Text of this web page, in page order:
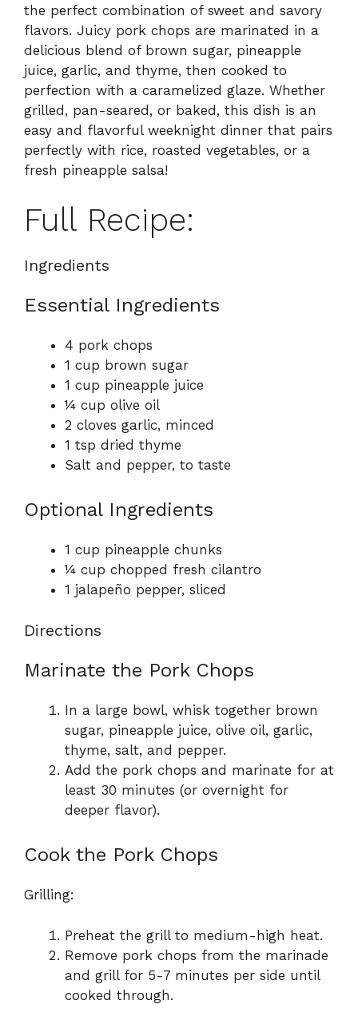
the perfect combination of sweet and savory
flavors. Juicy pork chops are marinated in a
delicious blend of brown sugar, pineapple
juice, garlic, and thyme, then cooked to
perfection with a caramelized glaze. Whether
grilled, pan-seared, or baked, this dish is an
easy and flavorful weeknight dinner that pairs
perfectly with rice, roasted vegetables, or a
fresh pineapple salsa!
Full Recipe:
Ingredients
Essential Ingredients
4 pork chops
1 cup brown sugar
1 cup pineapple juice
¼ cup olive oil
2 cloves garlic, minced
1 tsp dried thyme
Salt and pepper, to taste
Optional Ingredients
1 cup pineapple chunks
¼ cup chopped fresh cilantro
1 jalapeño pepper, sliced
Directions
Marinate the Pork Chops
In a large bowl, whisk together brown
sugar, pineapple juice, olive oil, garlic,
thyme, salt, and pepper.
Add the pork chops and marinate for at
least 30 minutes (or overnight for
deeper flavor).
Cook the Pork Chops
Grilling:
Preheat the grill to medium-high heat.
Remove pork chops from the marinade
and grill for 5-7 minutes per side until
cooked through.